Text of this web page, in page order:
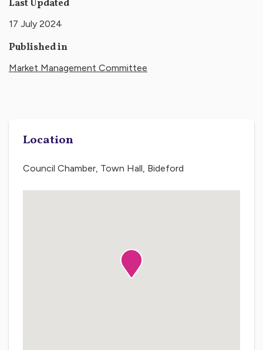
Last Updated
17 July 2024
Published in
Market Management Committee
Location
Council Chamber, Town Hall, Bideford